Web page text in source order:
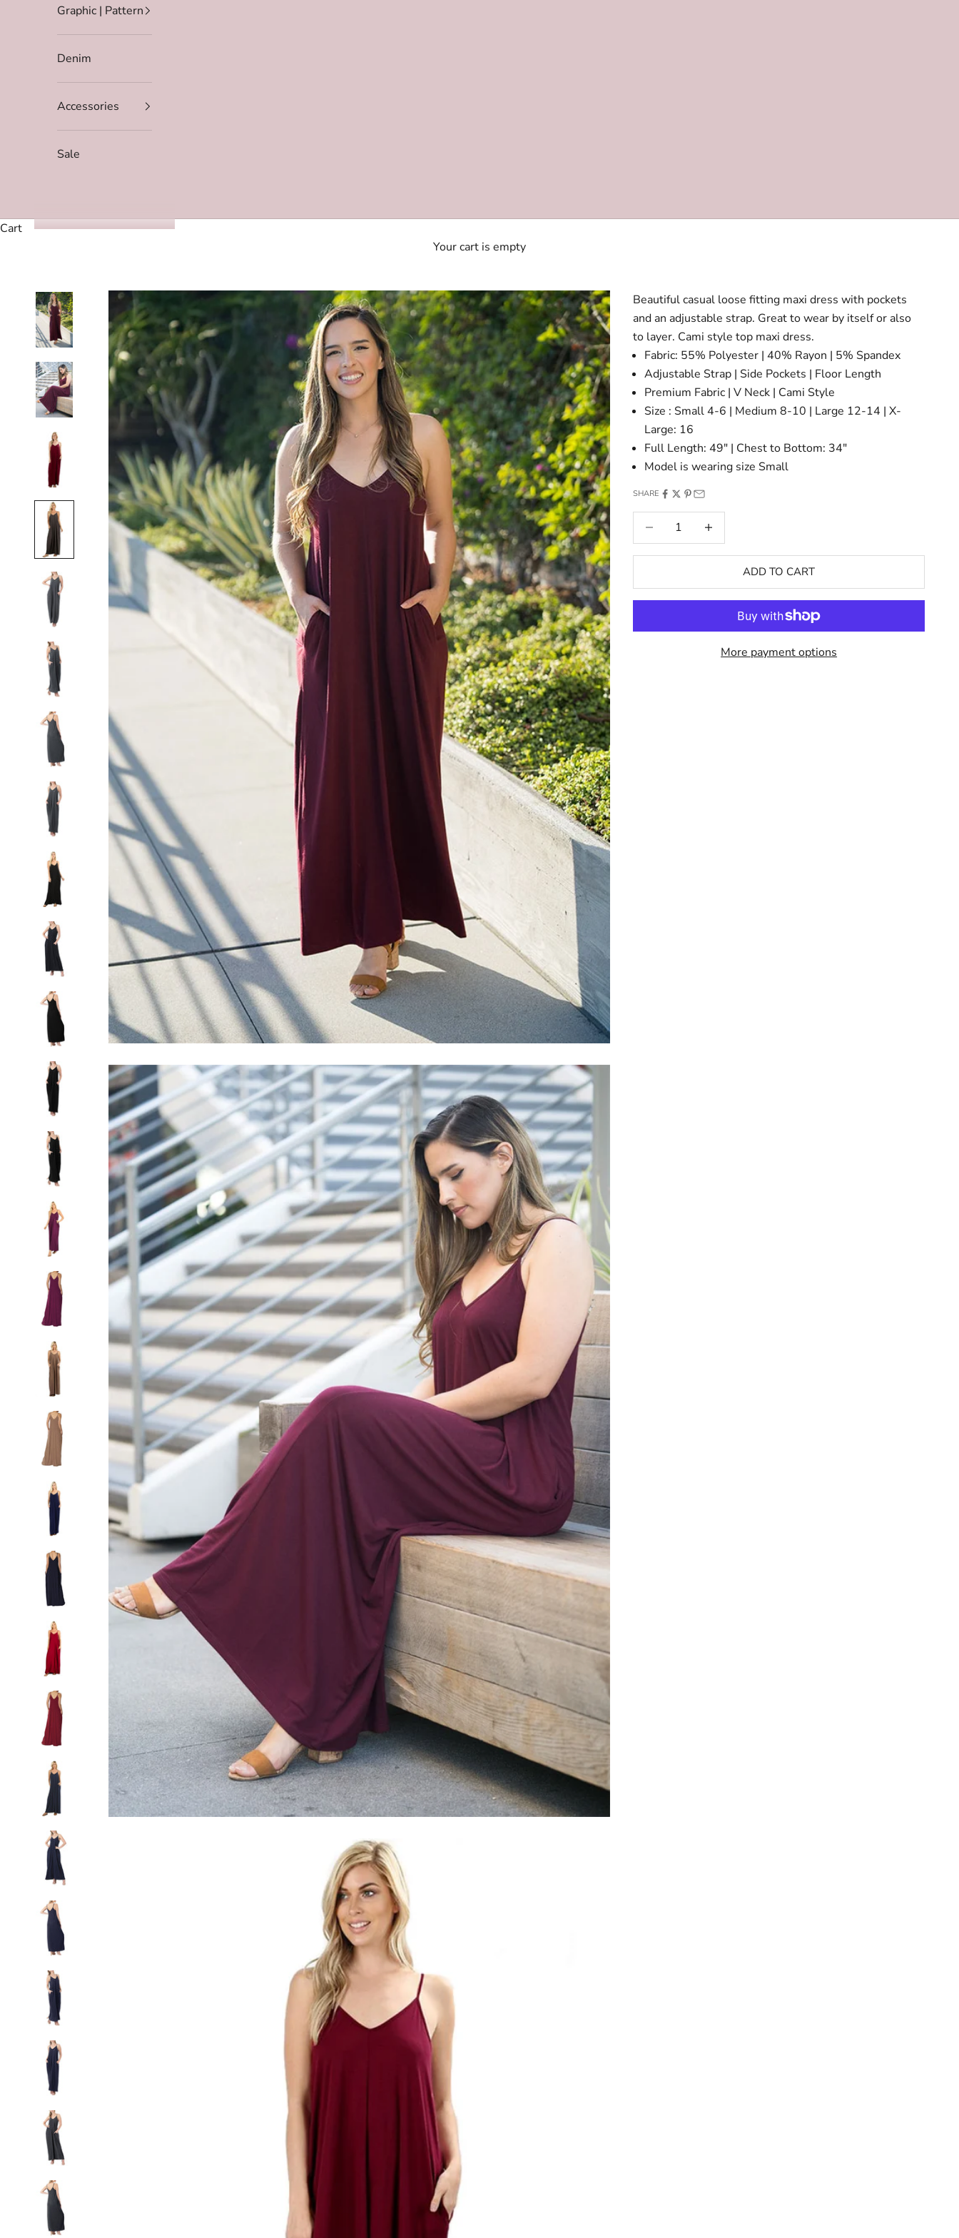
Graphic | Pattern
Denim
Accessories
Sale
Cart
Your cart is empty
Beautiful casual loose fitting maxi dress with pockets
and an adjustable strap. Great to wear by itself or also
to layer. Cami style top maxi dress.
Fabric: 55% Polyester | 40% Rayon | 5% Spandex
Adjustable Strap | Side Pockets | Floor Length
Premium Fabric | V Neck | Cami Style
Size : Small 4-6 | Medium 8-10 | Large 12-14 | X-
Large: 16
Full Length: 49" | Chest to Bottom: 34"
Model is wearing size Small
SHARE
Decrease quantityIncrease quantity
ADD TO CART
More payment options